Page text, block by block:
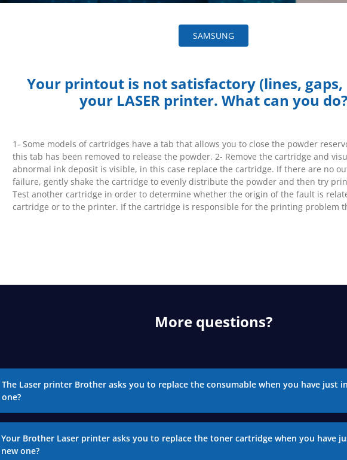
SAMSUNG
Your printout is not satisfactory (lines, gaps,
your LASER printer. What can you do?
1- Some models of cartridges have a tab that allows you to close the powder
this tab has been removed to release the powder. 2- Remove the cartridge and
abnormal ink deposit is visible, in this case replace the cartridge. If there are no
failure, gently shake the cartridge to evenly distribute the powder and then try
Test another cartridge in order to determine whether the origin of the fault is
cartridge or to the printer. If the cartridge is responsible for the printing problem
More questions?
The Laser printer Brother asks you to replace the consumable when you have just
one?
Your Brother Laser printer asks you to replace the toner cartridge when you have
new one?